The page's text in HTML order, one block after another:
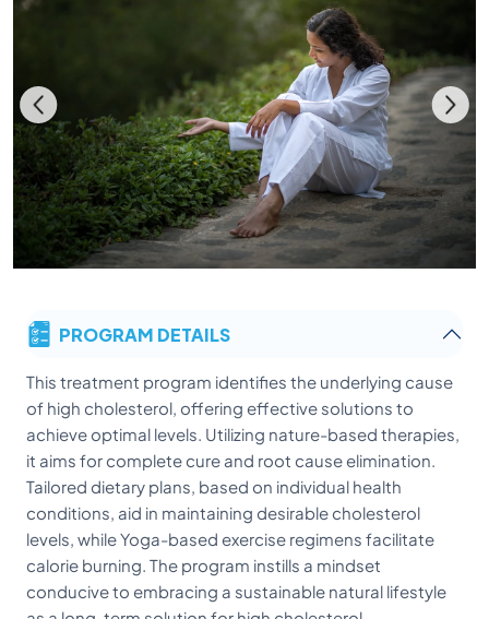
PROGRAM DETAILS
This treatment program identifies the underlying cause
of high cholesterol, offering effective solutions to
achieve optimal levels. Utilizing nature-based therapies,
it aims for complete cure and root cause elimination.
Tailored dietary plans, based on individual health
conditions, aid in maintaining desirable cholesterol
levels, while Yoga-based exercise regimens facilitate
calorie burning. The program instills a mindset
conducive to embracing a sustainable natural lifestyle